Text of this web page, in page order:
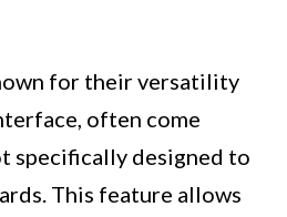
for their versatility
often come
specifically designed to
This feature allows